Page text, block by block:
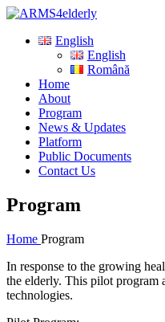
English
English
Română
Home
About
Program
News & Updates
Platform
Public Documents
Contact Us
Program
Home Program
In response to the growing
the elderly. This pilot program
technologies.